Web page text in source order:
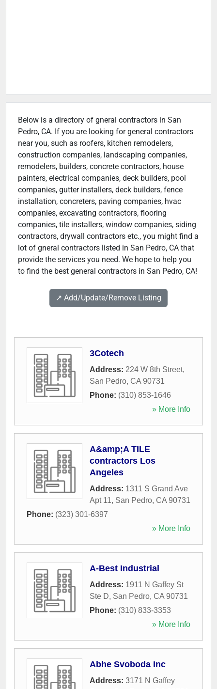
Below is a directory of gneral contractors in San
Pedro, CA. If you are looking for general contractors
near you, such as roofers, kitchen remodelers,
construction companies, landscaping companies,
remodelers, builders, concrete contractors, house
painters, electrical companies, deck builders, pool
companies, gutter installers, deck builders, fence
installation, concreters, paving companies, hvac
companies, excavating contractors, flooring
companies, tile installers, window companies, siding
contractors, drywall contractors etc., you might find a
lot of gneral contractors listed in San Pedro, CA that
provide the services you need. We hope to help you
to find the best general contractors in San Pedro, CA!
↗️ Add/Update/Remove Listing
3Cotech
Address: 224 W 8th Street,
San Pedro, CA 90731
Phone: (310) 853-1646
» More Info
A&amp;A TILE
contractors Los
Angeles
Address: 1311 S Grand Ave
Apt 11, San Pedro, CA 90731
Phone: (323) 301-6397
» More Info
A-Best Industrial
Address: 1911 N Gaffey St
Ste D, San Pedro, CA 90731
Phone: (310) 833-3353
» More Info
Abhe Svoboda Inc
Address: 3171 N Gaffey